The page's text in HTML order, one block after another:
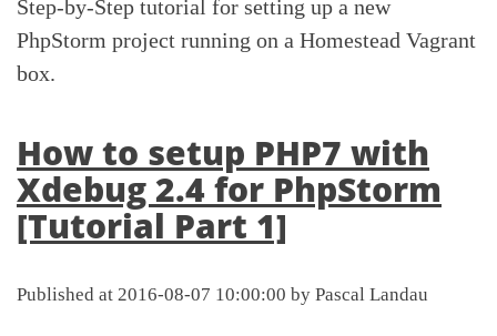
Step-by-Step tutorial for setting up a new
PhpStorm project running on a Homestead Vagrant
box.
How to setup PHP7 with
Xdebug 2.4 for PhpStorm
[Tutorial Part 1]
Published at 2016-08-07 10:00:00 by Pascal Landau